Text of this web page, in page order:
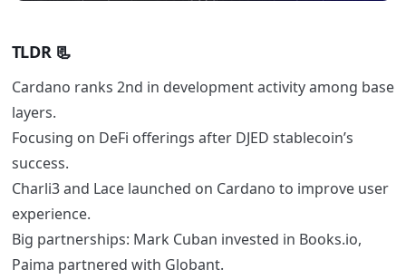
TLDR 📃
Cardano ranks 2nd in development activity among base
layers.
Focusing on DeFi offerings after DJED stablecoin’s
success.
Charli3 and Lace launched on Cardano to improve user
experience.
Big partnerships: Mark Cuban invested in Books.io,
Paima partnered with Globant.